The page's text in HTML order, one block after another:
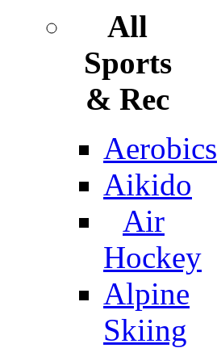
All
Sports
& Rec
Aerobics
Aikido
Air
Hockey
Alpine
Skiing